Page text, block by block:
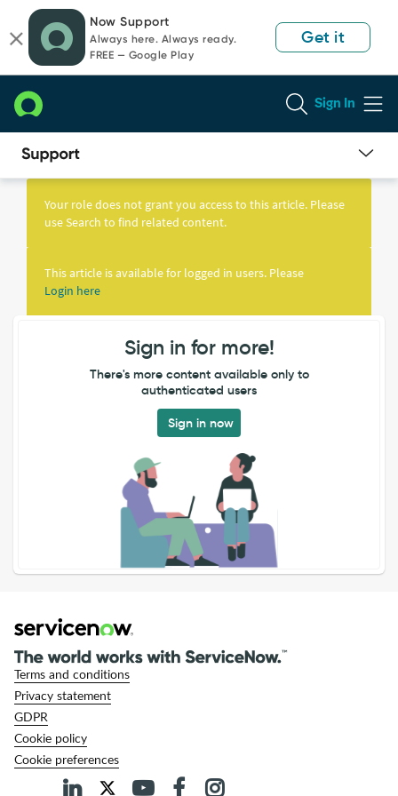
page
content
chat
Now Support
Always here. Always ready.
FREE — Google Play
Get it
Sign In
Knowledge
Your role does not grant you access to this article. Please
use Search to find related content.
This article is available for logged in users. Please
Login here
Sign in for more!
There's more content available only to
authenticated users
Sign in now
Terms and conditions
Privacy statement
GDPR
Cookie policy
Cookie preferences